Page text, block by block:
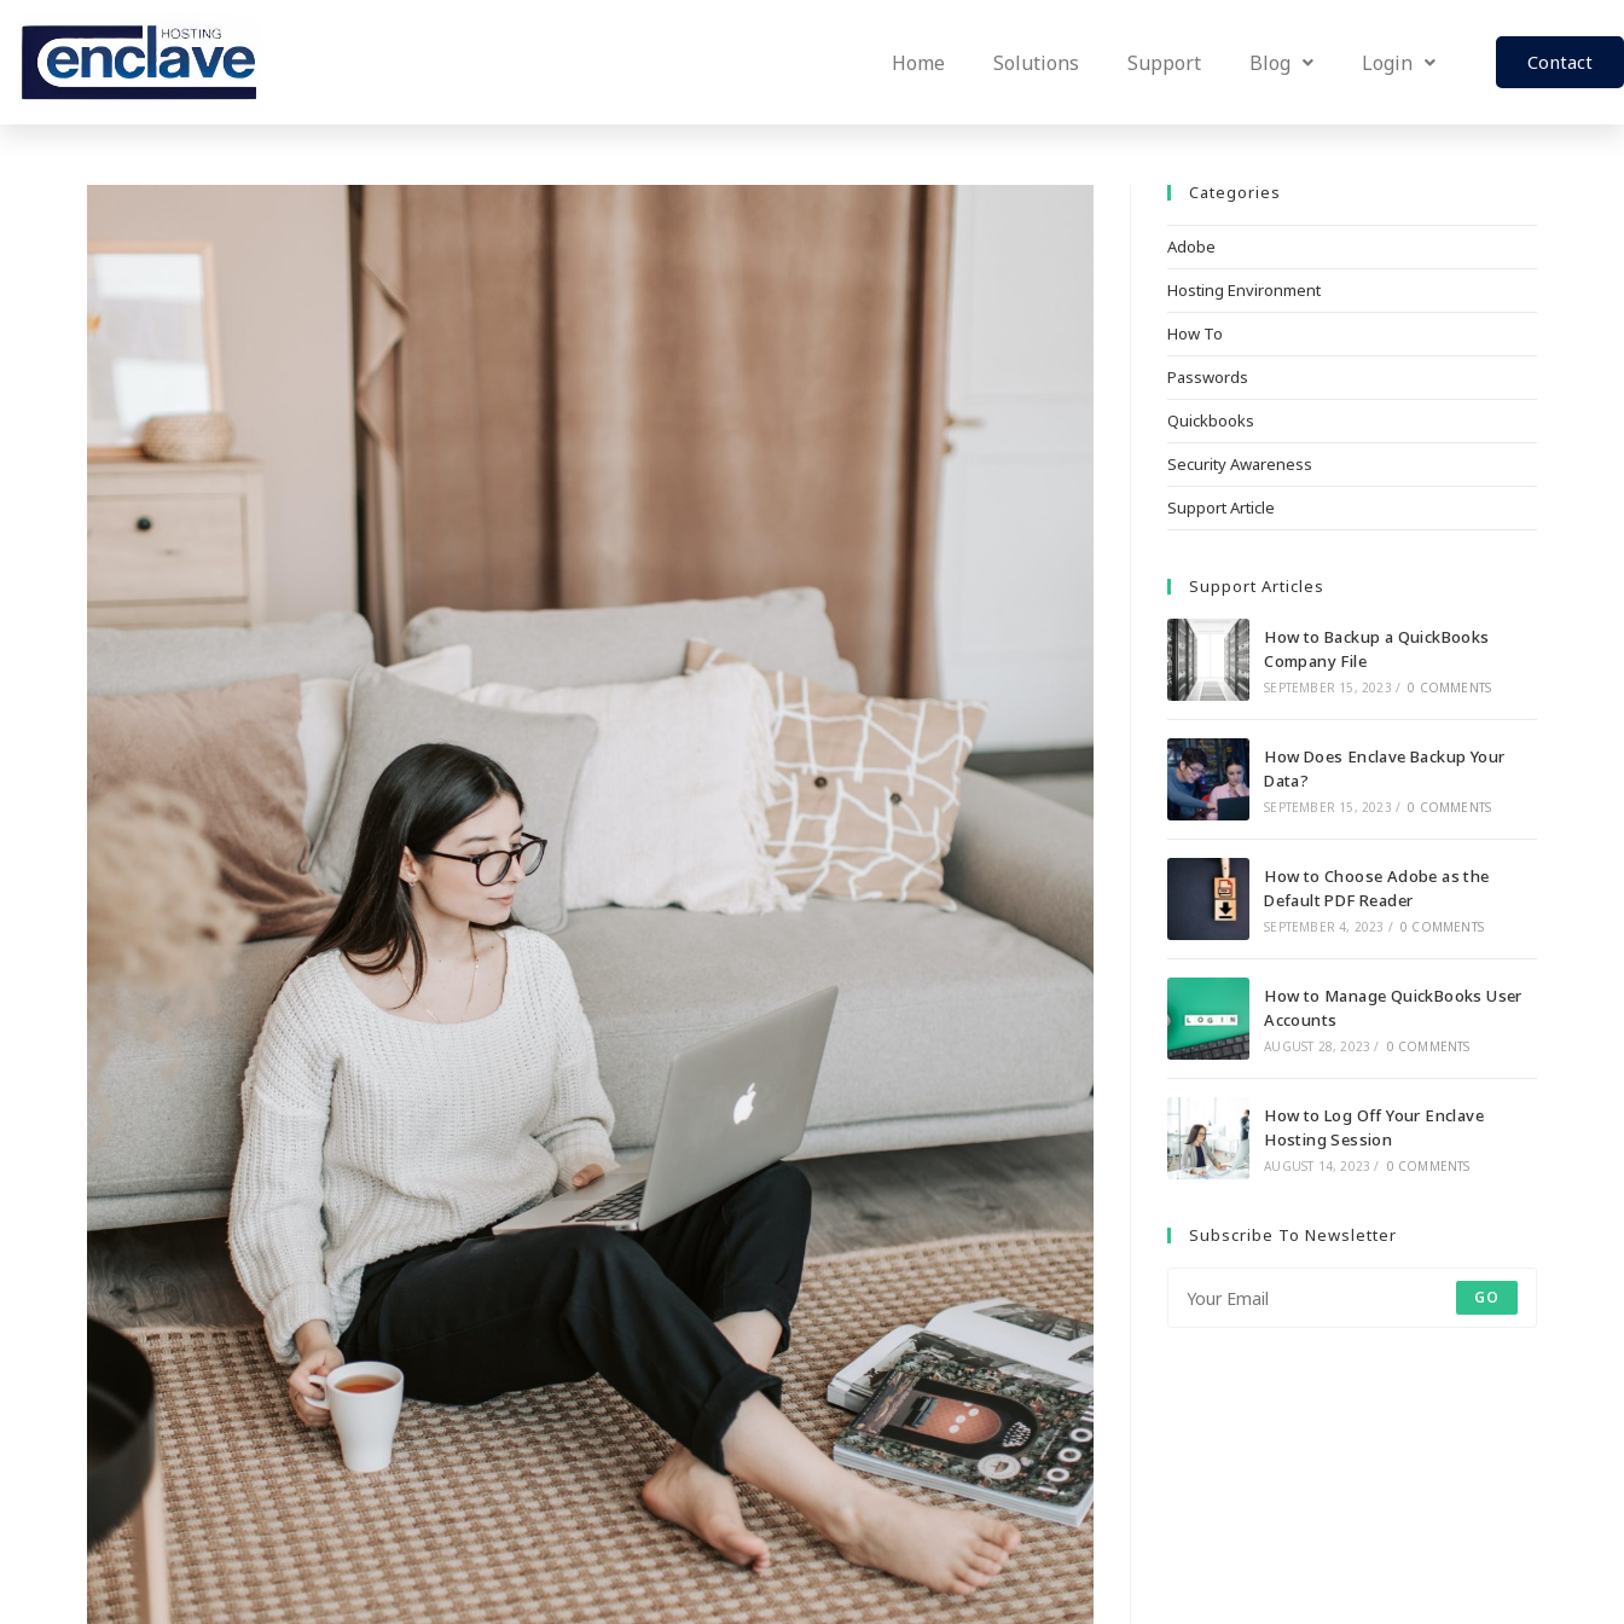
Home Solutions Support Blog Login Contact
Categories
Adobe
Hosting Environment
How To
Passwords
Quickbooks
Security Awareness
Support Article
Support Articles
How to Backup a QuickBooks
Company File
SEPTEMBER 15, 2023 / 0 COMMENTS
How Does Enclave Backup Your
Data?
SEPTEMBER 15, 2023 / 0 COMMENTS
How to Choose Adobe as the
Default PDF Reader
SEPTEMBER 4, 2023 / 0 COMMENTS
How to Manage QuickBooks User
Accounts
AUGUST 28, 2023 / 0 COMMENTS
How to Log Off Your Enclave
Hosting Session
AUGUST 14, 2023 / 0 COMMENTS
Subscribe To Newsletter
GO